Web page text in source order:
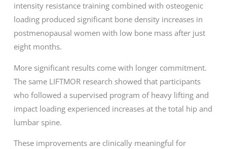
intensity resistance training combined with osteogenic
loading produced significant bone density increases in
postmenopausal women with low bone mass after just
eight months.
More significant results come with longer commitment.
The same LIFTMOR research showed that participants
who followed a supervised program of heavy lifting and
impact loading experienced increases at the total hip and
lumbar spine.
These improvements are clinically meaningful for